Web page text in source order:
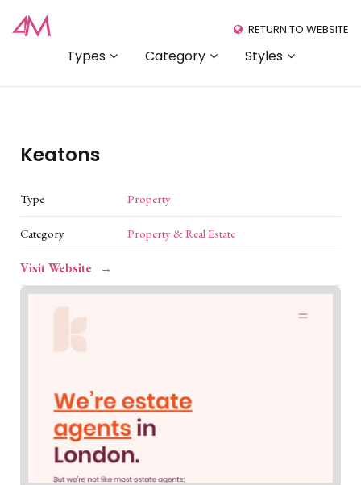
Types Category Styles
RETURN TO WEBSITE
Keatons
Type Property
Category Property & Real Estate
Visit Website